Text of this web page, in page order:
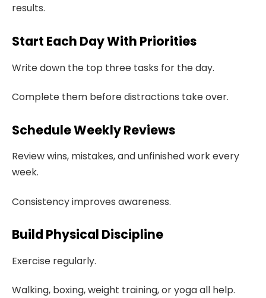
results.
Start Each Day With Priorities
Write down the top three tasks for the day.
Complete them before distractions take over.
Schedule Weekly Reviews
Review wins, mistakes, and unfinished work every
week.
Consistency improves awareness.
Build Physical Discipline
Exercise regularly.
Walking, boxing, weight training, or yoga all help.